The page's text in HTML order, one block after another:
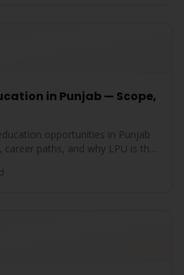
in Punjab — Scope,
opportunities in Punjab
paths, and why LPU is the